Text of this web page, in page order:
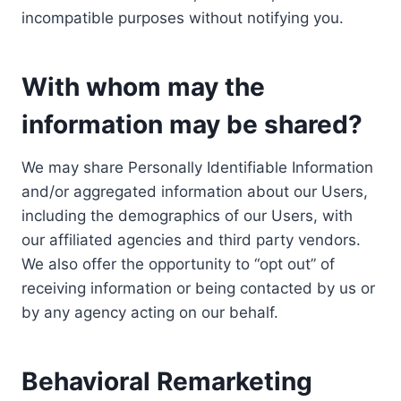
incompatible purposes without notifying you.
With whom may the
information may be shared?
We may share Personally Identifiable Information
and/or aggregated information about our Users,
including the demographics of our Users, with
our affiliated agencies and third party vendors.
We also offer the opportunity to “opt out” of
receiving information or being contacted by us or
by any agency acting on our behalf.
Behavioral Remarketing